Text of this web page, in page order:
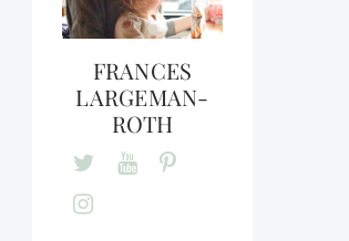
FRANCES
LARGEMAN-
ROTH